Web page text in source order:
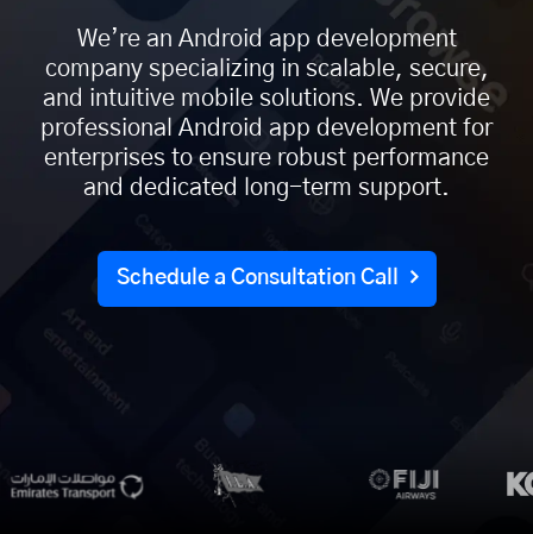
We’re an Android app development
company specializing in scalable, secure,
and intuitive mobile solutions. We provide
professional Android app development for
enterprises to ensure robust performance
and dedicated long-term support.
Schedule a Consultation Call